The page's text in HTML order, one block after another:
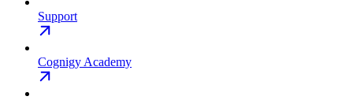
Support
Cognigy Academy